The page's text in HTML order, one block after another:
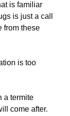
is familiar
is just a call
from these
is too
a termite
come after.